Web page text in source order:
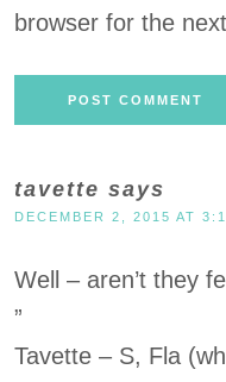
browser for the
tavette says
DECEMBER 2, 2015 AT
Well – aren’t they
”
Tavette – S, Fla